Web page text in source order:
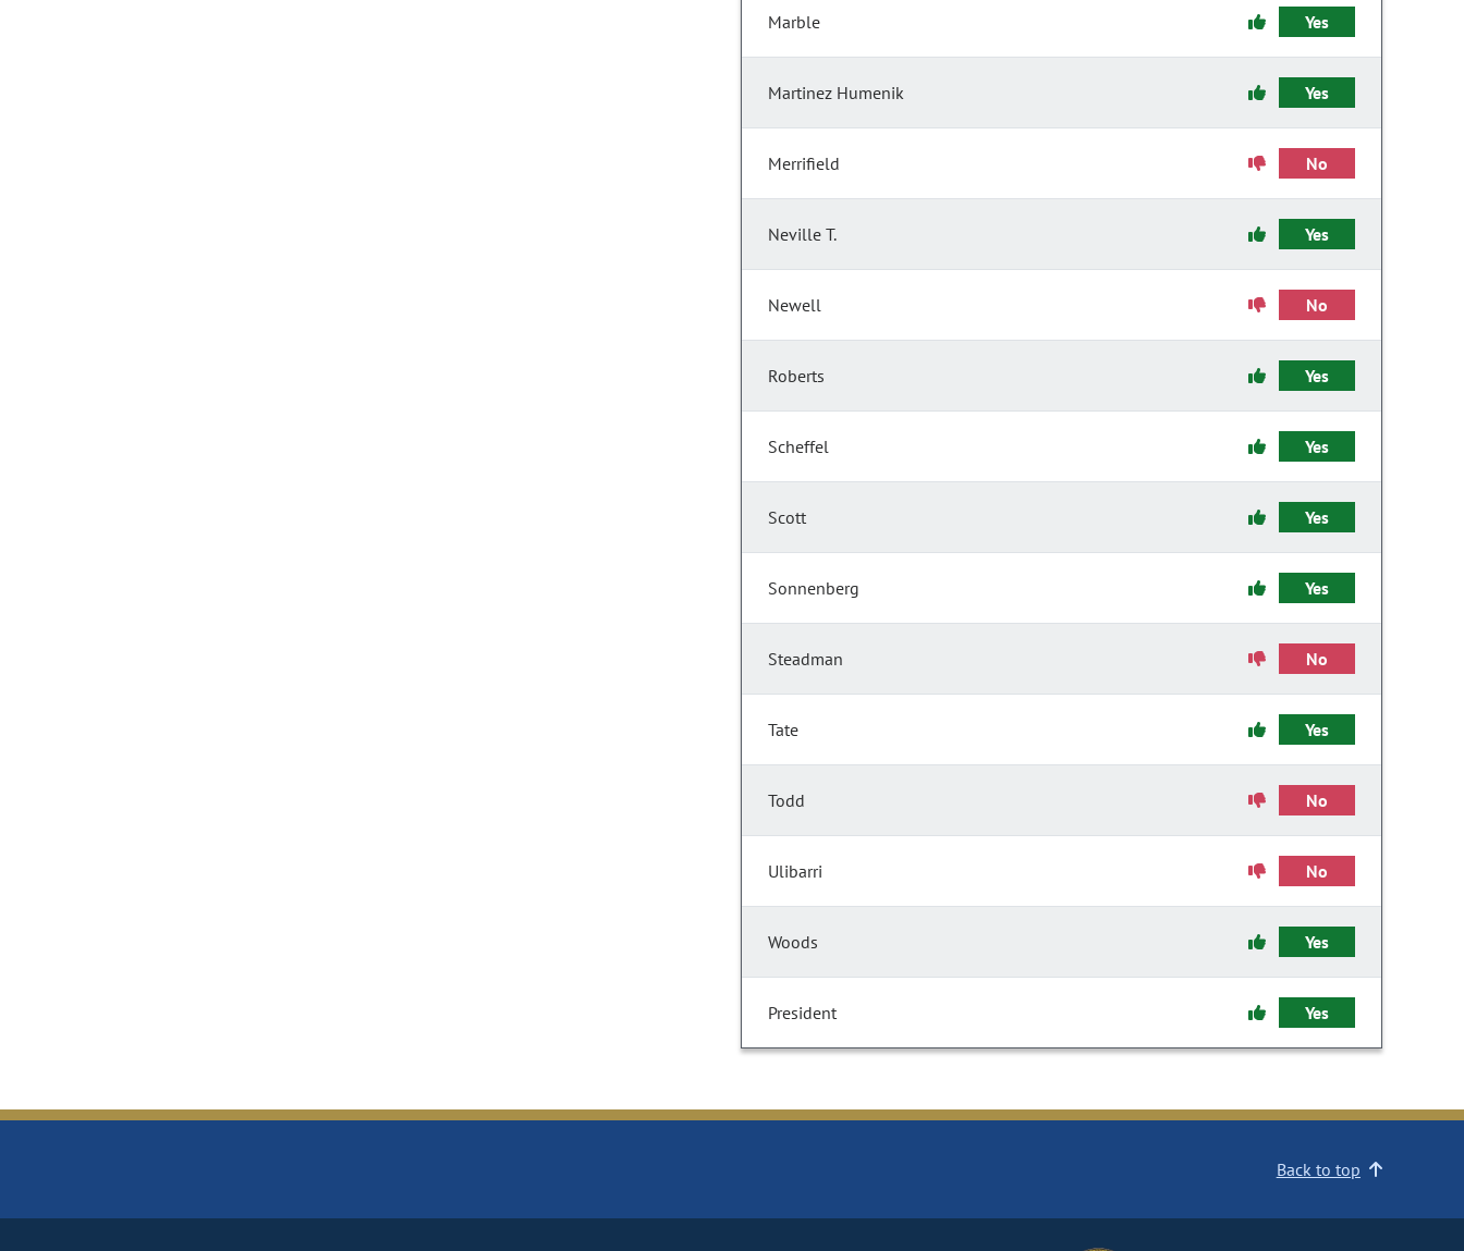
Marble Yes
Martinez Humenik Yes
Merrifield No
Neville T. Yes
Newell No
Roberts Yes
Scheffel Yes
Scott Yes
Sonnenberg Yes
Steadman No
Tate Yes
Todd No
Ulibarri No
Woods Yes
President Yes
Back to top